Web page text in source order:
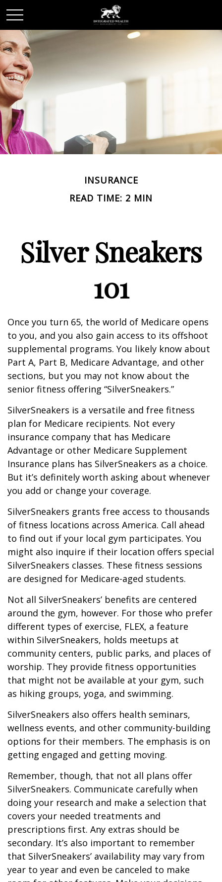
INSURANCE
READ TIME: 2 MIN
Silver Sneakers
101
Once you turn 65, the world of Medicare opens
to you, and you also gain access to its offshoot
supplemental programs. You likely know about
Part A, Part B, Medicare Advantage, and other
sections, but you may not know about the
senior fitness offering “SilverSneakers.”
SilverSneakers is a versatile and free fitness
plan for Medicare recipients. Not every
insurance company that has Medicare
Advantage or other Medicare Supplement
Insurance plans has SilverSneakers as a choice.
But it’s definitely worth asking about whenever
you add or change your coverage.
SilverSneakers grants free access to thousands
of fitness locations across America. Call ahead
to find out if your local gym participates. You
might also inquire if their location offers special
SilverSneakers classes. These fitness sessions
are designed for Medicare-aged students.
Not all SilverSneakers’ benefits are centered
around the gym, however. For those who prefer
different types of exercise, FLEX, a feature
within SilverSneakers, holds meetups at
community centers, public parks, and places of
worship. They provide fitness opportunities
that might not be available at your gym, such
as hiking groups, yoga, and swimming.
SilverSneakers also offers health seminars,
wellness events, and other community-building
options for their members. The emphasis is on
getting engaged and getting moving.
Remember, though, that not all plans offer
SilverSneakers. Communicate carefully when
doing your research and make a selection that
covers your needed treatments and
prescriptions first. Any extras should be
secondary. It’s also important to remember
that SilverSneakers’ availability may vary from
year to year and even be canceled to make